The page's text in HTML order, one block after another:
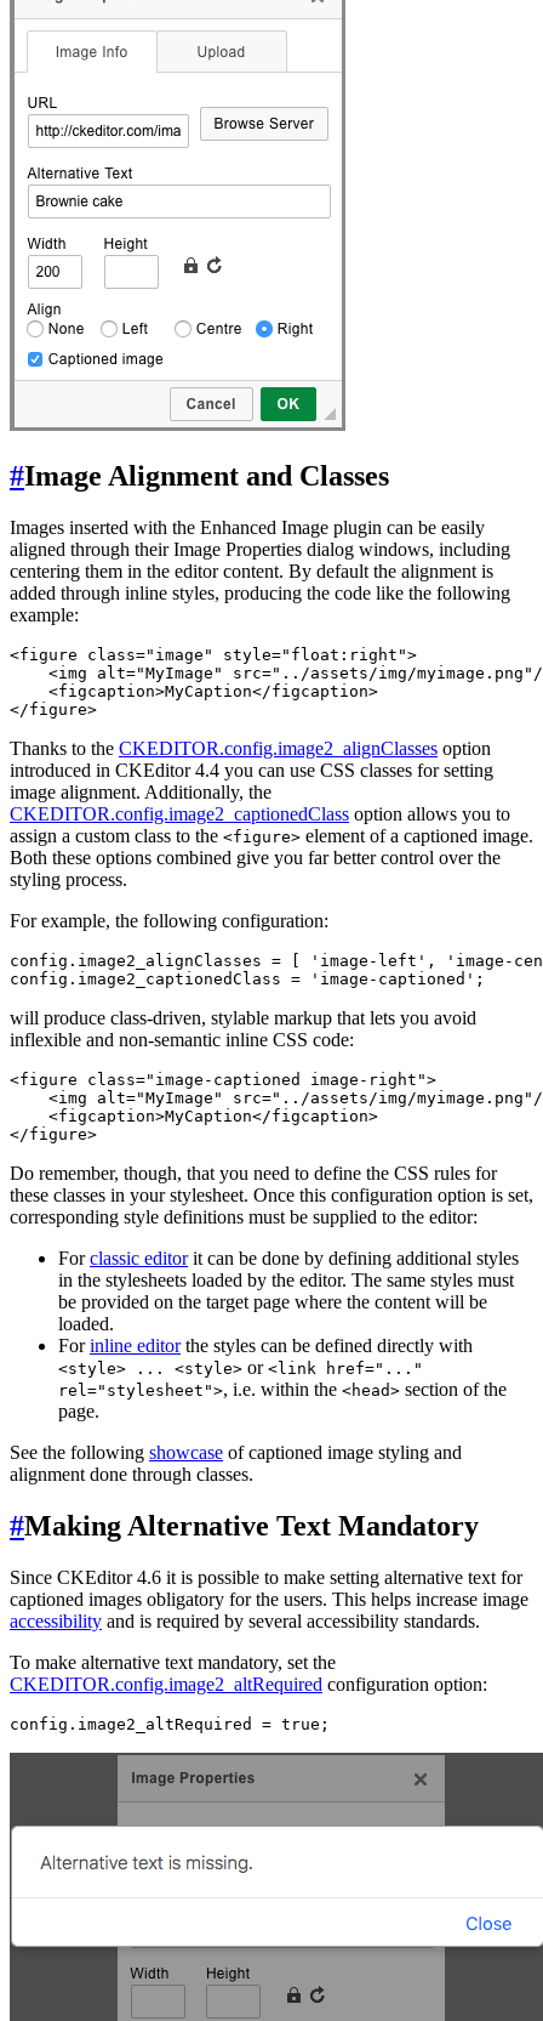
#Image Alignment and Classes
Images inserted with the Enhanced Image plugin can be easily
aligned through their Image Properties dialog windows, including
centering them in the editor content. By default the alignment is
added through inline styles, producing the code like the following
example:
<figure class="image" style="float:right">
<img alt="MyImage" src="../assets/img/
    <figcaption>MyCaption</figcaption>
Thanks to the CKEDITOR.config.image2_alignClasses option
introduced in CKEditor 4.4 you can use CSS classes for setting
image alignment. Additionally, the
CKEDITOR.config.image2_captionedClass option allows you to
assign a custom class to the <figure> element of a captioned image.
Both these options combined give you far better control over the
styling process.
For example, the following configuration:
config.image2_alignClasses = [ 'image-left', 'image-
will produce class-driven, stylable markup that lets you avoid
inflexible and non-semantic inline CSS code:
<figure class="image-captioned image-right">
<img alt="MyImage" src="../assets/img/
    <figcaption>MyCaption</figcaption>
Do remember, though, that you need to define the CSS rules for
these classes in your stylesheet. Once this configuration option is set,
corresponding style definitions must be supplied to the editor:
Forclassic editorit can be done by defining additional styles
in the stylesheets loaded by the editor. The same styles must
be provided on the target page where the content will be
loaded.
Forinline editorthe styles can be defined directly with
<style> ... <style> or <link href="..."
rel="stylesheet">, i.e. within the <head> section of the
page.
See the following showcase of captioned image styling and
alignment done through classes.
#Making Alternative Text Mandatory
Since CKEditor 4.6 it is possible to make setting alternative text for
captioned images obligatory for the users. This helps increase image
accessibility and is required by several accessibility standards.
To make alternative text mandatory, set the
CKEDITOR.config.image2_altRequired configuration option: